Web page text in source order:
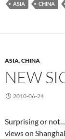
ASIA CHINA
ASIA,CHINA
NEW
2010-06-24
Surprising or
views on